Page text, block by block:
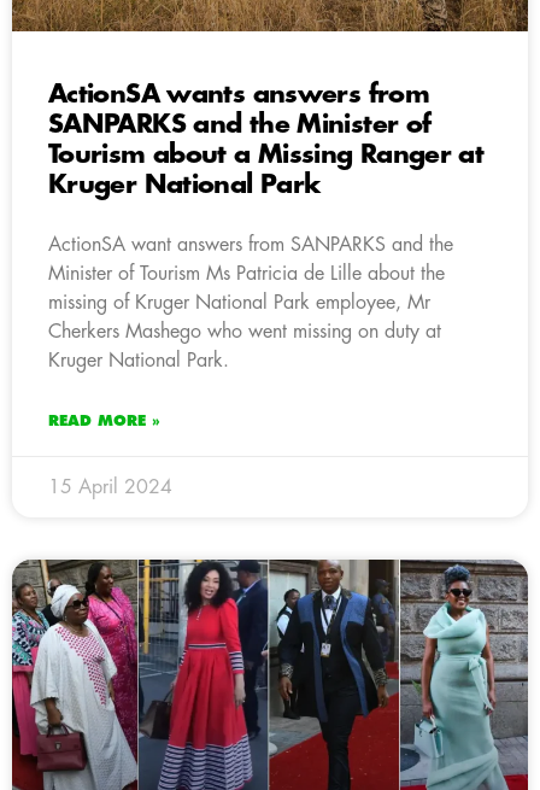
ActionSA wants answers from
SANPARKS and the Minister of
Tourism about a Missing Ranger at
Kruger National Park
ActionSA want answers from SANPARKS and the
Minister of Tourism Ms Patricia de Lille about the
missing of Kruger National Park employee, Mr
Cherkers Mashego who went missing on duty at
Kruger National Park.
READ MORE »
15 April 2024